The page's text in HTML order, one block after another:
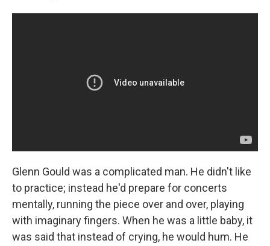
Glenn Gould was a complicated man. He didn't like
to practice; instead he'd prepare for concerts
mentally, running the piece over and over, playing
with imaginary fingers. When he was a little baby, it
was said that instead of crying, he would hum. He